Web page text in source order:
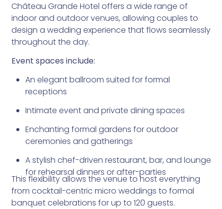
Château Grande Hotel offers a wide range of
indoor and outdoor venues, allowing couples to
design a wedding experience that flows seamlessly
throughout the day.
Event spaces include:
An elegant ballroom suited for formal
receptions
Intimate event and private dining spaces
Enchanting formal gardens for outdoor
ceremonies and gatherings
A stylish chef-driven restaurant, bar, and lounge
for rehearsal dinners or after-parties
This flexibility allows the venue to host everything
from cocktail-centric micro weddings to formal
banquet celebrations for up to 120 guests.